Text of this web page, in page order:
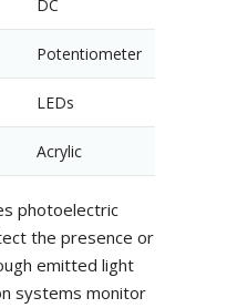
DC
Potentiometer
LEDs
Acrylic
photoelectric
the presence or
emitted light
systems monitor